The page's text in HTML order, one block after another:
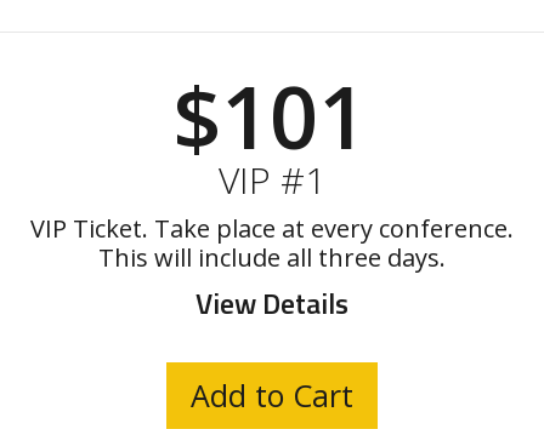
$101
VIP #1
VIP Ticket. Take place at every conference.
This will include all three days.
View Details